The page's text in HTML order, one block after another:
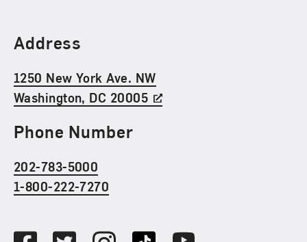
Find Us
Address
1250 New York Ave. NW
Washington, DC 20005
Phone Number
202-783-5000
1-800-222-7270